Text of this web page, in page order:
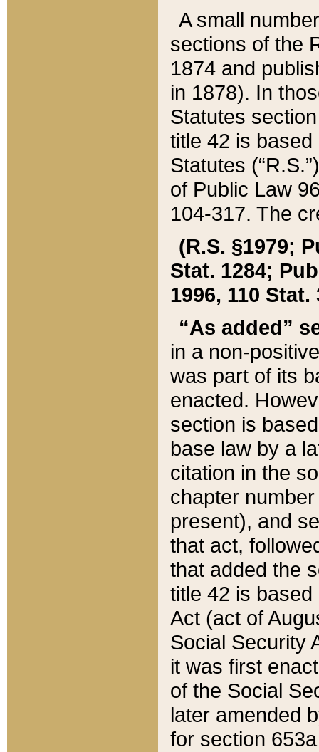
A small
sections of the
1874 and
in 1878). In
Statutes
title 42 is
Statutes
of Public Law
104-317. The
(R.S. §1979;
Stat. 1284;
1996, 110 Stat.
“As added”
in a non-
was part of its
enacted.
section is
base law by a
citation in the
chapter
present), and
that act,
that added the
title 42 is
Act (act of
Social Security
it was first
of the Social
later amended
for section